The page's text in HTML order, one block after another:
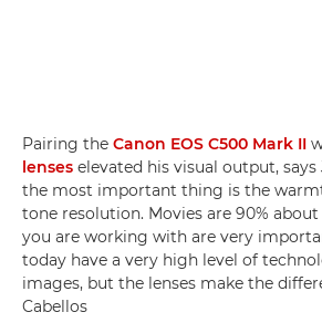
Pairing the Canon EOS C500 Mark II
lenses elevated his visual output, says
the most important thing is the
tone resolution. Movies are 90% about
you are working with are very
today have a very high level of
images, but the lenses make the
Cabellos